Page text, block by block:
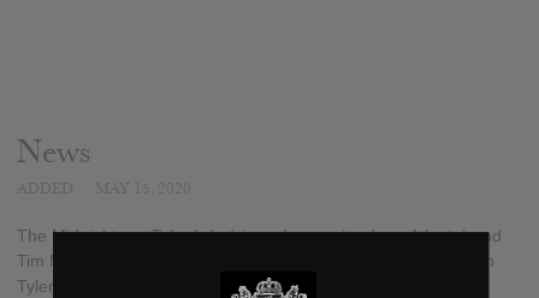
News
The Midnight are Tyler Lyle (singer/songwriter from Atlanta) and
Tim McEwan (a Danish producer). The band was formed when
Tyler and Tim met during a co-writing workshop in 2012 in